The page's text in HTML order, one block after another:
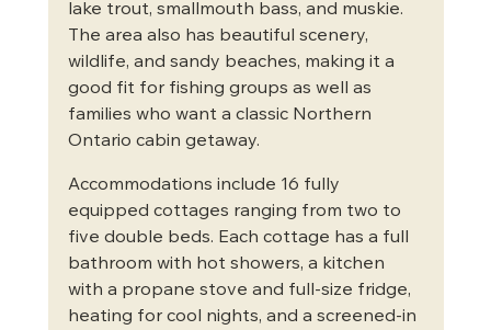
lake trout, smallmouth bass, and muskie.
The area also has beautiful scenery,
wildlife, and sandy beaches, making it a
good fit for fishing groups as well as
families who want a classic Northern
Ontario cabin getaway.
Accommodations include 16 fully
equipped cottages ranging from two to
five double beds. Each cottage has a full
bathroom with hot showers, a kitchen
with a propane stove and full-size fridge,
heating for cool nights, and a screened-in